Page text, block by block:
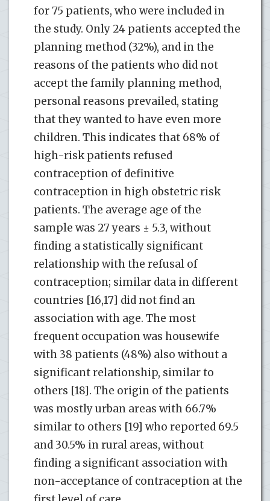
for 75 patients, who were included in
the study. Only 24 patients accepted the
planning method (32%), and in the
reasons of the patients who did not
accept the family planning method,
personal reasons prevailed, stating
that they wanted to have even more
children. This indicates that 68% of
high-risk patients refused
contraception of definitive
contraception in high obstetric risk
patients. The average age of the
sample was 27 years ± 5.3, without
finding a statistically significant
relationship with the refusal of
contraception; similar data in different
countries [16,17] did not find an
association with age. The most
frequent occupation was housewife
with 38 patients (48%) also without a
significant relationship, similar to
others [18]. The origin of the patients
was mostly urban areas with 66.7%
similar to others [19] who reported 69.5
and 30.5% in rural areas, without
finding a significant association with
non-acceptance of contraception at the